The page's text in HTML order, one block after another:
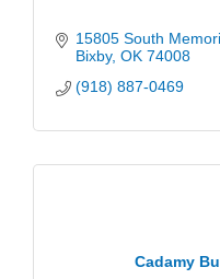
15805 South
Bixby OK 74008
(918) 887-0469
Cadamy